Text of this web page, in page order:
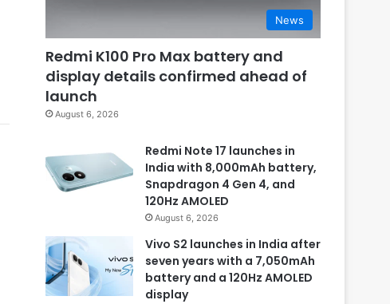
News
Redmi K100 Pro Max battery and
display details confirmed ahead of
launch
August 6, 2026
Redmi Note 17 launches in
India with 8,000mAh battery,
Snapdragon 4 Gen 4, and
120Hz AMOLED
August 6, 2026
Vivo S2 launches in India after
seven years with a 7,050mAh
battery and a 120Hz AMOLED
display